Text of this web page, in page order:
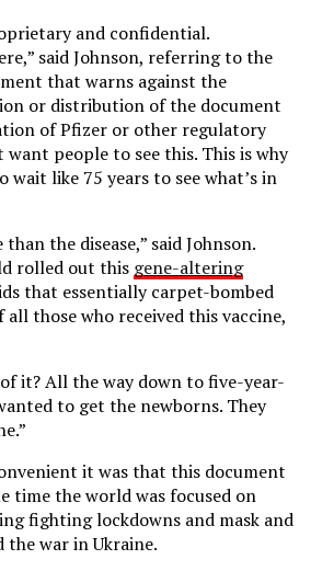
and confidential.
said Johnson, referring to the
that warns against the
or distribution of the document
of Pfizer or other regulatory
want people to see this. This is why
like 75 years to see what’s in
the disease,” said Johnson.
rolled out this gene-altering
that essentially carpet-bombed
those who received this vaccine,
it? All the way down to five-year-
to get the newborns. They
it was that this document
time the world was focused on
fighting lockdowns and mask and
the war in Ukraine.